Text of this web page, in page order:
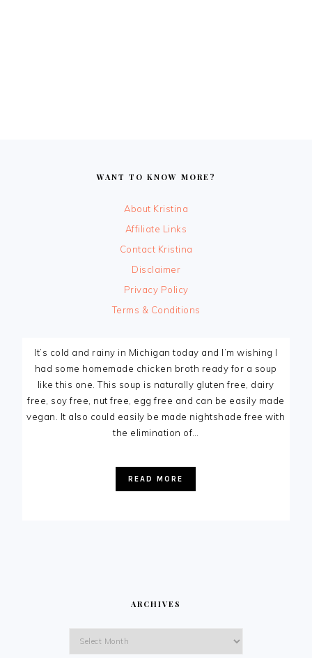
WANT TO KNOW MORE?
About Kristina
Affiliate Links
Contact Kristina
Disclaimer
Privacy Policy
Terms & Conditions
It’s cold and rainy in Michigan today and I’m wishing I
had some homemade chicken broth ready for a soup
like this one. This soup is naturally gluten free, dairy
free, soy free, nut free, egg free and can be easily made
vegan. It also could easily be made nightshade free with
the elimination of…
READ MORE
ARCHIVES